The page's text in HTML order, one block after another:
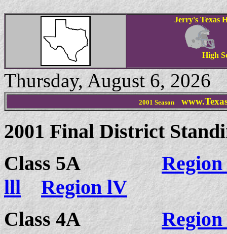
Jerry's Texas
High
Thursday, August 6, 2026
2001 Season
2001 Final District
Class 5A
lll
Region lV
Class 4A